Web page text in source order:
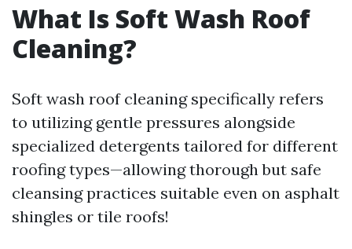
What Is Soft Wash Roof
Cleaning?
Soft wash roof cleaning specifically refers
to utilizing gentle pressures alongside
specialized detergents tailored for different
roofing types—allowing thorough but safe
cleansing practices suitable even on asphalt
shingles or tile roofs!